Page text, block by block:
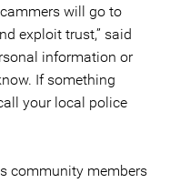
will go to
exploit trust,” said
information or
If something
your local police
community members